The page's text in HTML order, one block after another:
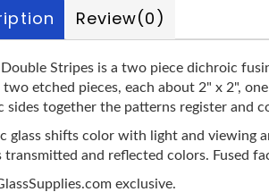
Review(0)
Double Stripes is a two piece dichroic
two etched pieces, each about 2" x 2",
sides together the patterns register and
glass shifts color with light and viewing
transmitted and reflected colors. Fused
exclusive.